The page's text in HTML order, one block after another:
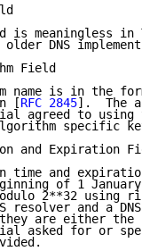
is meaningless in
older DNS
Field
name is in the
[
RFC 2845].  The
agreed to using
specific
and Expiration
time and
of 1
2**32 using
resolver and a
are either the
asked for or